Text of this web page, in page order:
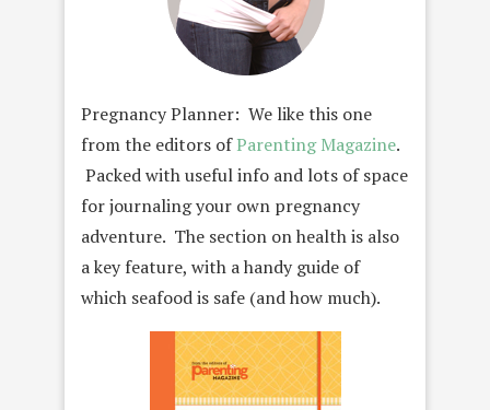
Pregnancy Planner: We like this one
from the editors ofParenting Magazine.
Packed with useful info and lots of space
for journaling your own pregnancy
adventure. The section on health is also
a key feature, with a handy guide of
which seafood is safe (and how much).